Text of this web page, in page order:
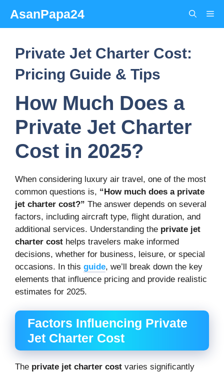
content
AsanPapa24
Private Jet Charter Cost:
Pricing Guide & Tips
How Much Does a
Private Jet Charter
Cost in 2025?
When considering luxury air travel, one of the most
common questions is, “How much does a private
jet charter cost?” The answer depends on several
factors, including aircraft type, flight duration, and
additional services. Understanding the private jet
charter cost helps travelers make informed
decisions, whether for business, leisure, or special
occasions. In this guide, we’ll break down the key
elements that influence pricing and provide realistic
estimates for 2025.
Factors Influencing Private
Jet Charter Cost
The private jet charter cost varies significantly